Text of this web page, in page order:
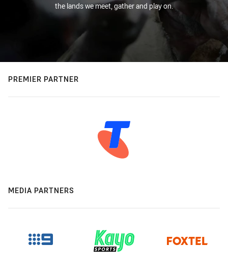
the lands we meet, gather and play on.
PREMIER PARTNER
MEDIA PARTNERS